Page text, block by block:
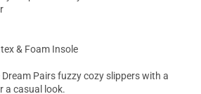
& Foam Insole
Dream Pairs fuzzy cozy slippers with a
a casual look.